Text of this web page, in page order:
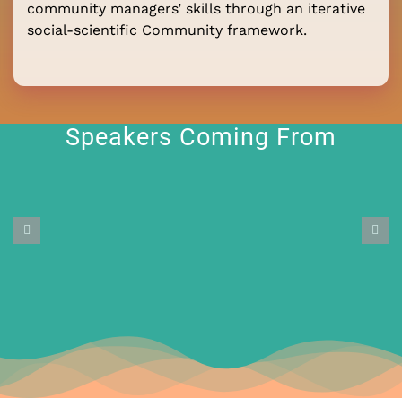
community managers’ skills through an iterative
social-scientific Community framework.
Speakers Coming From